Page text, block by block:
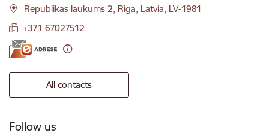
Republikas laukums 2, Riga, Latvia, LV-1981
+371 67027512
All contacts
Follow us